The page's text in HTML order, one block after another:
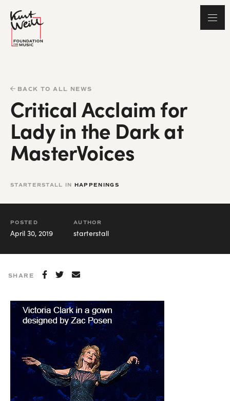
BACK TO ALL NEWS
Critical Acclaim for
Lady in the Dark at
MasterVoices
STARTERSTALL IN HAPPENINGS
POSTED
April 30, 2019
AUTHOR
starterstall
SHARE